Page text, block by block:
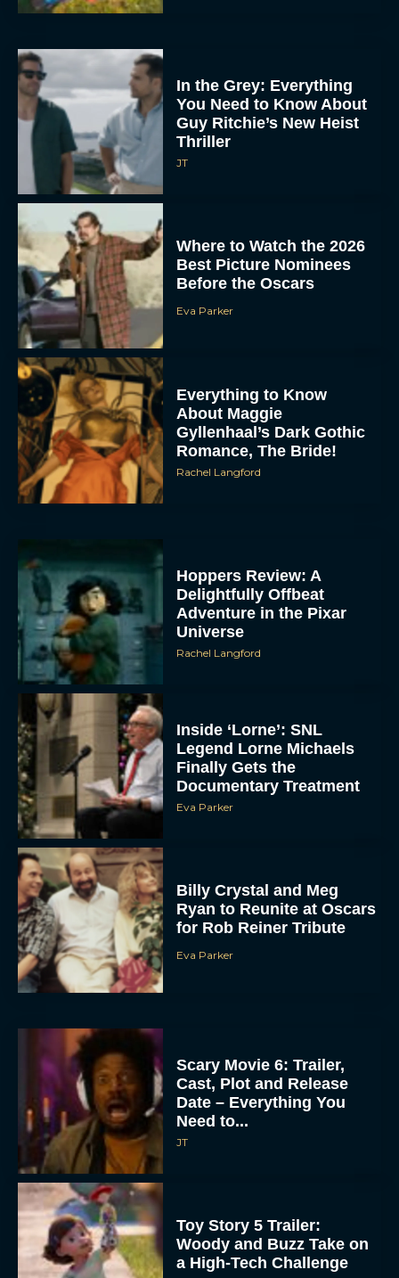
In the Grey: Everything
You Need to Know About
Guy Ritchie’s New Heist
Thriller
JT
Where to Watch the 2026
Best Picture Nominees
Before the Oscars
Eva Parker
Everything to Know
About Maggie
Gyllenhaal’s Dark Gothic
Romance, The Bride!
Rachel Langford
Hoppers Review: A
Delightfully Offbeat
Adventure in the Pixar
Universe
Rachel Langford
Inside ‘Lorne’: SNL
Legend Lorne Michaels
Finally Gets the
Documentary Treatment
Eva Parker
Billy Crystal and Meg
Ryan to Reunite at Oscars
for Rob Reiner Tribute
Eva Parker
Scary Movie 6: Trailer,
Cast, Plot and Release
Date – Everything You
Need to...
JT
Toy Story 5 Trailer:
Woody and Buzz Take on
a High-Tech Challenge